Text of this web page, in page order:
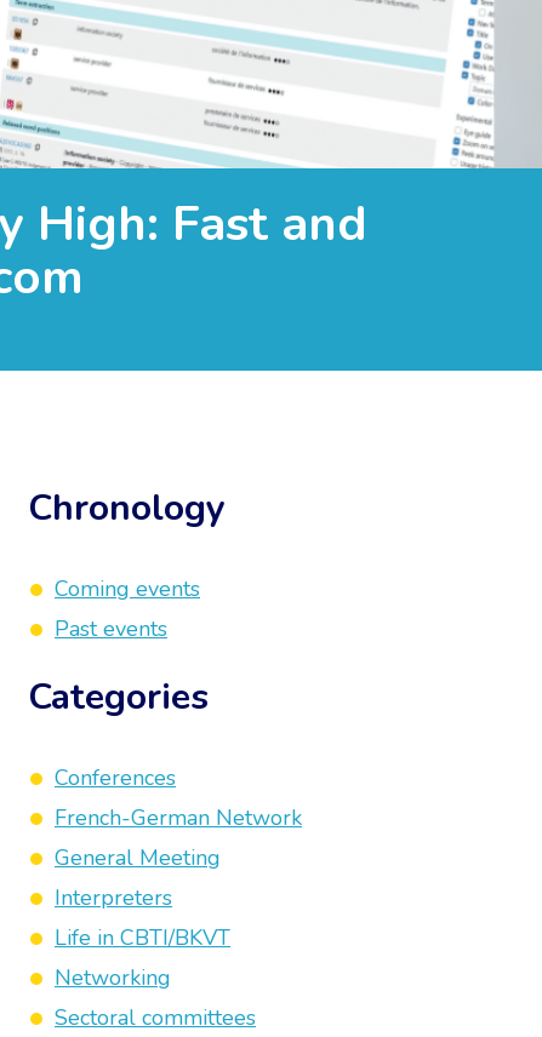
High: Fast and
Chronology
Coming events
Past events
Categories
Conferences
French-German Network
General Meeting
Interpreters
Life in CBTI/BKVT
Networking
Sectoral committees